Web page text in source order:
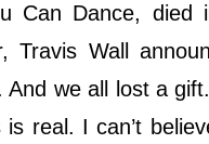
Can Dance, died
Travis Wall
we all lost a
real. I can’t